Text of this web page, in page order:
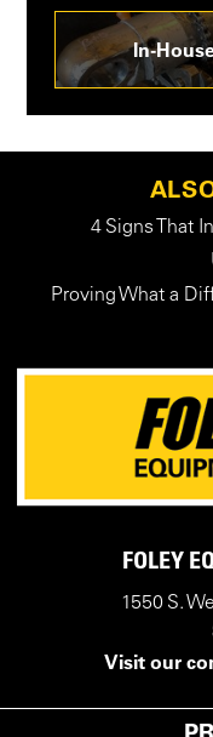
In-
4 Signs That
Proving What a
FOLEY
1550 S.
Visit our